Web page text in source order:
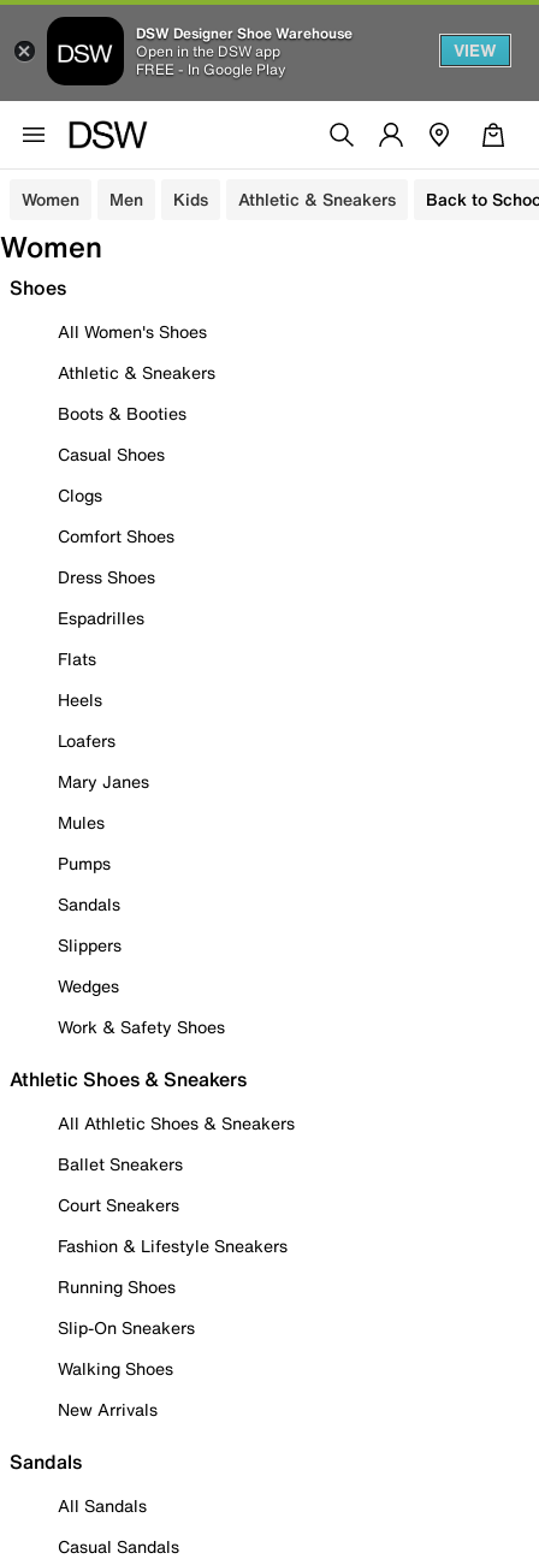
DSW Designer Shoe Warehouse
Open in the DSW app
FREE - In Google Play
VIEW
Women Men Kids Athletic & Sneakers Back to
Women
Shoes
All Women's Shoes
Athletic & Sneakers
Boots & Booties
Casual Shoes
Clogs
Comfort Shoes
Dress Shoes
Espadrilles
Flats
Heels
Loafers
Mary Janes
Mules
Pumps
Sandals
Slippers
Wedges
Work & Safety Shoes
Athletic Shoes & Sneakers
All Athletic Shoes & Sneakers
Ballet Sneakers
Court Sneakers
Fashion & Lifestyle Sneakers
Running Shoes
Slip-On Sneakers
Walking Shoes
New Arrivals
Sandals
All Sandals
Casual Sandals